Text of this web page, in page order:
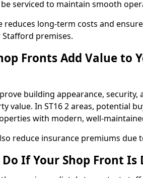
serviced to maintain smooth
reduces long-term costs and
premises.
Fronts Add Value to
building appearance, security,
value. In ST16 2 areas, potential
with modern, well-
reduce insurance premiums due
If Your Shop Front Is